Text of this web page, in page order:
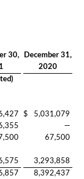
30,
December 31,
2020
$
5,031,079
—
67,500
3,293,858
8,392,437